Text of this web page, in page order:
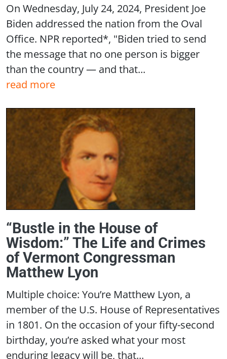
On Wednesday, July 24, 2024, President Joe
Biden addressed the nation from the Oval
Office. NPR reported*, "Biden tried to send
the message that no one person is bigger
than the country — and that...
read more
“Bustle in the House of
Wisdom:” The Life and Crimes
of Vermont Congressman
Matthew Lyon
Multiple choice: You’re Matthew Lyon, a
member of the U.S. House of Representatives
in 1801. On the occasion of your fifty-second
birthday, you’re asked what your most
enduring legacy will be, that...